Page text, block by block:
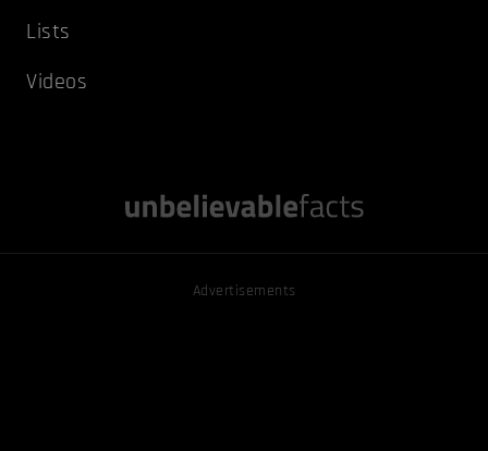
Lists
Videos
Advertisements